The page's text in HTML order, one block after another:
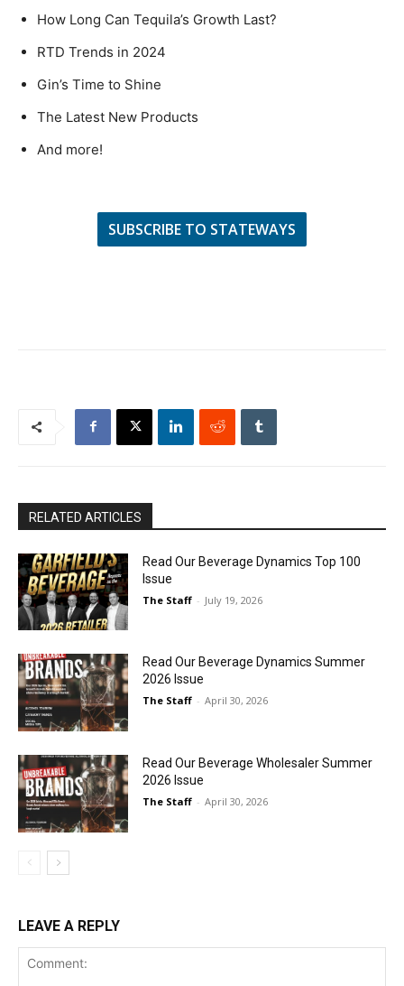
How Long Can Tequila’s Growth Last?
RTD Trends in 2024
Gin’s Time to Shine
The Latest New Products
And more!
SUBSCRIBE TO STATEWAYS
RELATED ARTICLES
Read Our Beverage Dynamics Top 100
Issue
The Staff - July 19, 2026
Read Our Beverage Dynamics Summer
2026 Issue
The Staff - April 30, 2026
Read Our Beverage Wholesaler Summer
2026 Issue
The Staff - April 30, 2026
LEAVE A REPLY